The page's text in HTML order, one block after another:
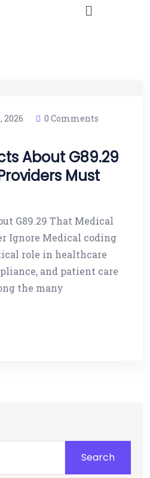
2026
0 Comments
About G89.29
Must
G89.29 That Medical
Ignore Medical coding
role in healthcare
and patient care
the many
Search